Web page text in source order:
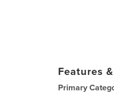
Features
Primary